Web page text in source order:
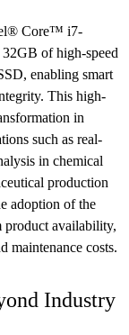
Core™ i7-
of high-speed
enabling smart
This high-
in
such as real-
in chemical
production
adoption of the
product availability,
maintenance costs.
Industry